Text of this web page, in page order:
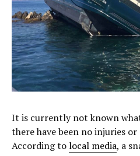
It is currently not known
there have been no injuries
According tolocal media, a